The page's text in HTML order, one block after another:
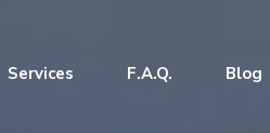
Services F.A.Q. Blog